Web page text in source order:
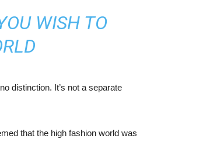
WISH TO
distinction. It’s not a separate
that the high fashion world was